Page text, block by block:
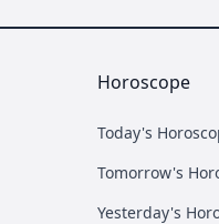
Horoscope
Today's
Tomorrow's
Yesterday's